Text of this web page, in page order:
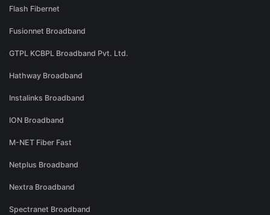
Flash Fibernet
Fusionnet Broadband
GTPL KCBPL Broadband Pvt. Ltd.
Hathway Broadband
Instalinks Broadband
ION Broadband
M-NET Fiber Fast
Netplus Broadband
Nextra Broadband
Spectranet Broadband